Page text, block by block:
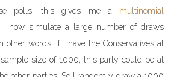
polls, this gives me a multinomial
I now simulate a large number of draws
other words, if I have the Conservatives at
sample size of 1000, this party could be at